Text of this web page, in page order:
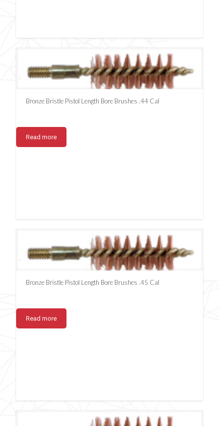
Bronze Bristle Pistol Length Bore Brushes .44 Cal
Read more
Bronze Bristle Pistol Length Bore Brushes .45 Cal
Read more